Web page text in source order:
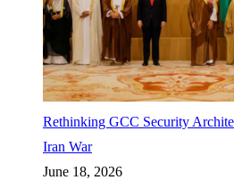
Rethinking GCC Security
Iran War
June 18, 2026